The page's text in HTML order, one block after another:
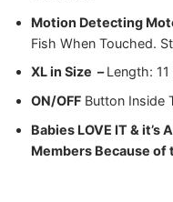
Motion Detecting
Fish When Touched.
XL in Size –Length:
ON/OFFButton Inside
Babies LOVE IT & it’s
Members Because of